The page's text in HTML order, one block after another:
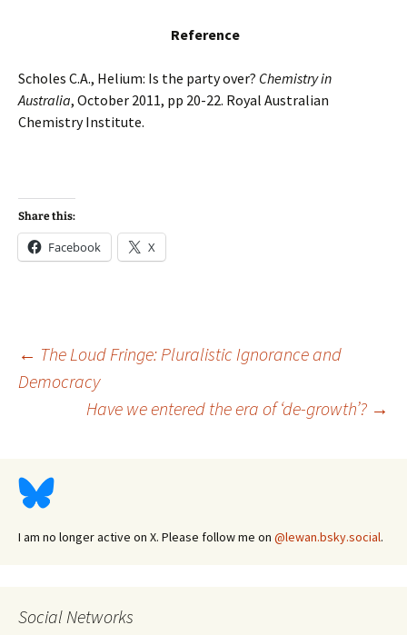
Reference
Scholes C.A., Helium: Is the party over? Chemistry in
Australia, October 2011, pp 20-22. Royal Australian
Chemistry Institute.
Share this:
Facebook X
Post
navigation
← The Loud Fringe: Pluralistic Ignorance and
Democracy
Have we entered the era of ‘de-growth’? →
I am no longer active on X. Please follow me on @lewan.bsky.social.
Social Networks